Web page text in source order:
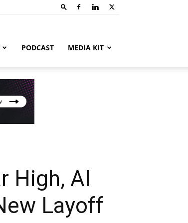
PODCAST MEDIA KIT
High, AI
Layoff